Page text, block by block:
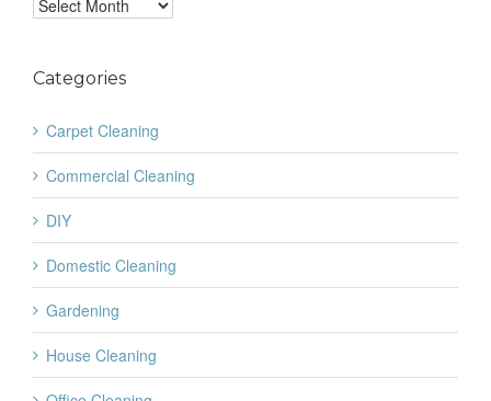
Categories
Carpet Cleaning
Commercial Cleaning
DIY
Domestic Cleaning
Gardening
House Cleaning